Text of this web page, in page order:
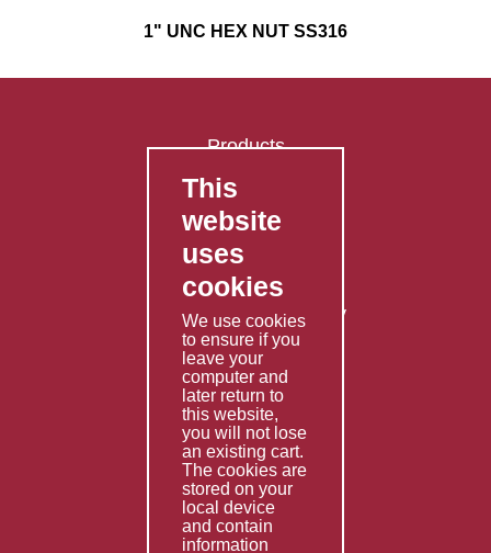
1" UNC HEX NUT SS316
Products
FAQ's
Contact Us
Privacy Policy
Shipping Policy
Returns & Refunds Policy
Terms & Conditions
Services
Fabrication
Special Imports
Other Services
Information
This
website
uses
cookies
We use cookies
to ensure if you
leave your
computer and
later return to
this website,
you will not lose
an existing cart.
The cookies are
stored on your
local device
and contain
information